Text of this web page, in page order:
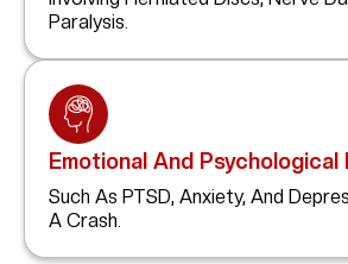
Paralysis.
Emotional And Psychological
Such As PTSD, Anxiety, And
A Crash.